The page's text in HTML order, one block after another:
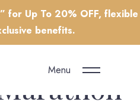
for Up To 20% OFF, flexible
benefits.
Menu